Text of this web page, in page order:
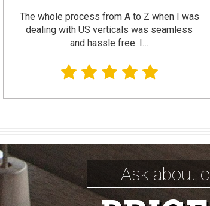
The whole process from A to Z when I was
dealing with US verticals was seamless
and hassle free. I…
Ask about